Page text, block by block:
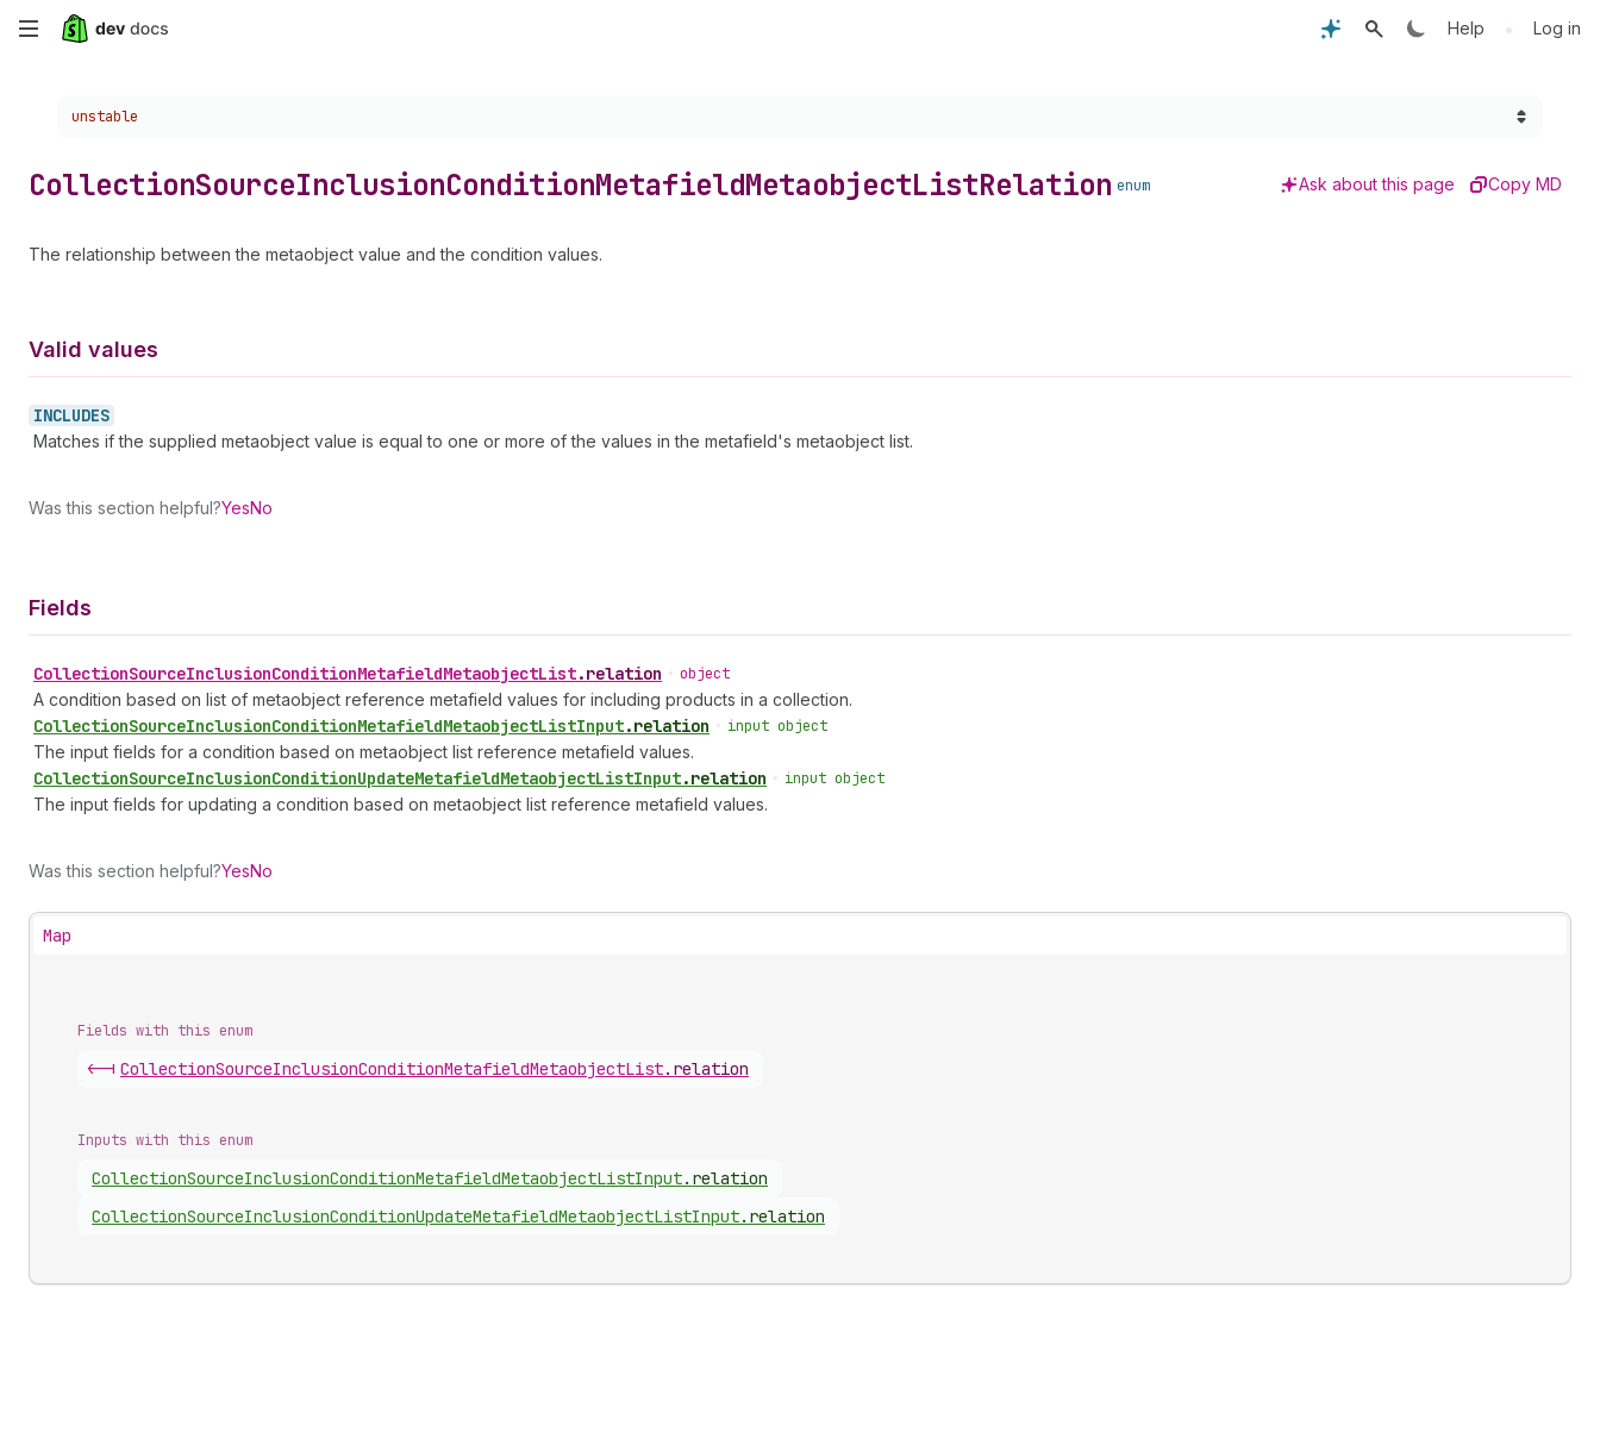
Skip
content
Help • Log in
Choose a version:
unstable
CollectionSourceInclusionConditionMetafieldMetaobjectListRelation enum Ask about this page Copy MD
The relationship between the metaobject value and the condition values.
Valid values
INCLUDES
Matches if the supplied metaobject value is equal to one or more of the values in the metafield's metaobject list.
Was this section helpful?YesNo
Fields
CollectionSourceInclusionConditionMetafieldMetaobjectList.relation • object
A condition based on list of metaobject reference metafield values for including products in a collection.
CollectionSourceInclusionConditionMetafieldMetaobjectListInput.relation • input object
The input fields for a condition based on metaobject list reference metafield values.
CollectionSourceInclusionConditionUpdateMetafieldMetaobjectListInput.relation • input object
The input fields for updating a condition based on metaobject list reference metafield values.
Was this section helpful?YesNo
Map
Fields with this enum
<-| CollectionSourceInclusionConditionMetafieldMetaobjectList. relation
Inputs with this enum
CollectionSourceInclusionConditionMetafieldMetaobjectListInput. relation
CollectionSourceInclusionConditionUpdateMetafieldMetaobjectListInput. relation